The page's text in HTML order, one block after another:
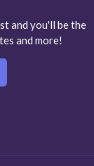
and you'll be the
and more!